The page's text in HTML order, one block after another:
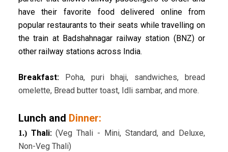
have their favorite food delivered online from
popular restaurants to their seats while travelling on
the train at Badshahnagar railway station (BNZ) or
other railway stations across India.
Breakfast:Poha, puri bhaji, sandwiches, bread
omelette, Bread butter toast, Idli sambar, and more.
Lunch and Dinner:
1.)Thali:(Veg Thali - Mini, Standard, and Deluxe,
Non-Veg Thali)